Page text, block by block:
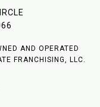
AND OPERATED
FRANCHISING, LLC.